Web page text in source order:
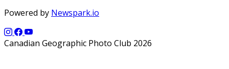
Powered by Newspark.io
Canadian Geographic Photo Club 2026